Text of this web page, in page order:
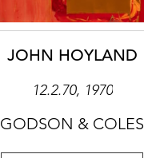
JOHN HOYLAND
12.2.70, 1970
GODSON & COLES